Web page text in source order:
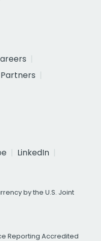
Partners
LinkedIn
by the U.S. Joint
Reporting Accredited